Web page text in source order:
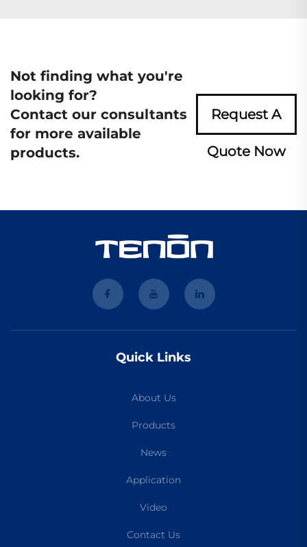
Not finding what you're
looking for?
Contact our consultants
for more available
products.
Request A
Quote Now
Quick Links
About Us
Products
News
Application
Video
Contact Us